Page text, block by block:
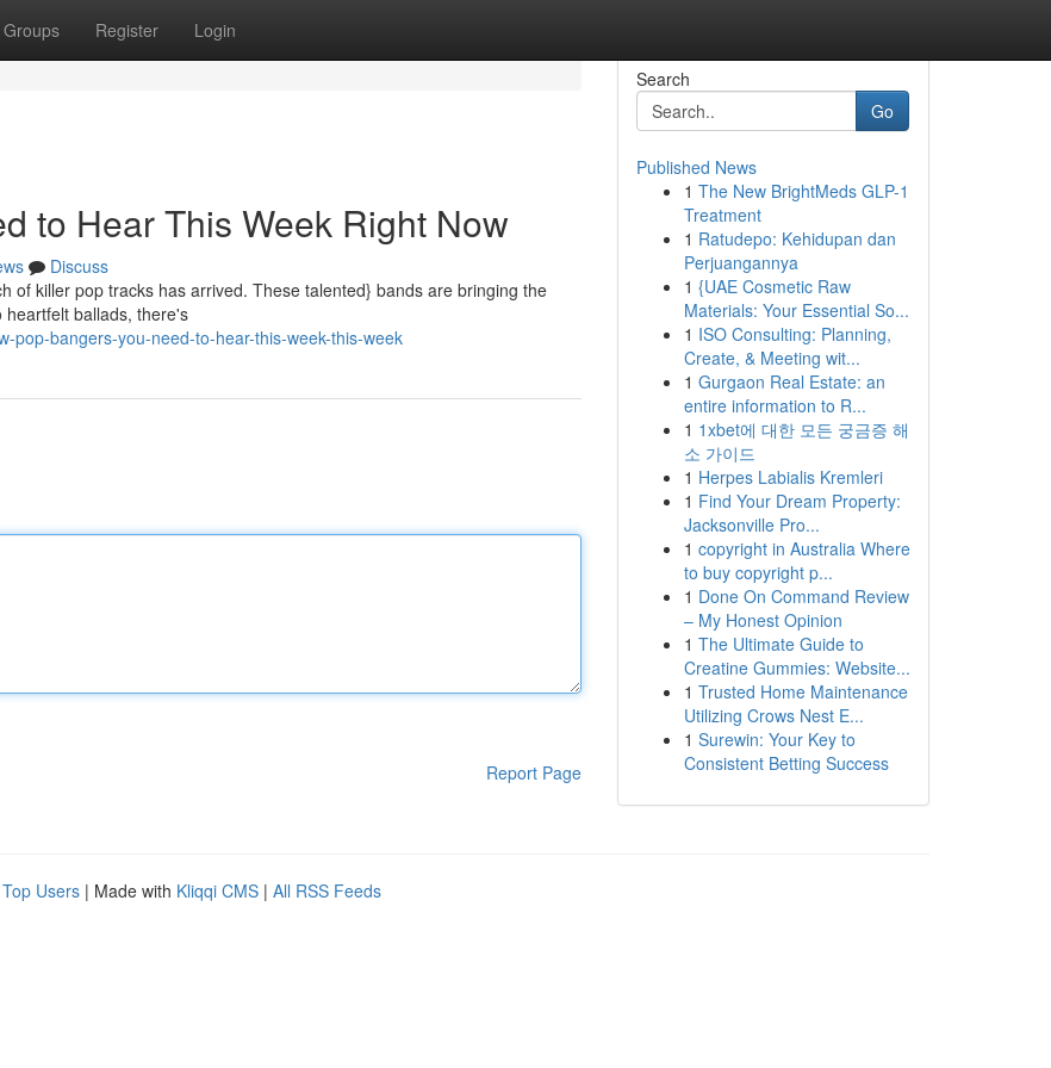
Groups Register Login
to Hear This Week Right Now
Discuss
of killer pop tracks has arrived. These talented} bands are bringing the
ballads, there's
pop-bangers-you-need-to-hear-this-week-this-week
Report Page
Search
Go
Published News
1 The New BrightMeds GLP-1
Treatment
1 Ratudepo: Kehidupan dan
Perjuangannya
1 {UAE Cosmetic Raw
Materials: Your Essential So...
1 ISO Consulting: Planning,
Create, & Meeting wit...
1 Gurgaon Real Estate: an
entire information to R...
1 1xbet에 대한 모든 궁금증 해
소 가이드
1 Herpes Labialis Kremleri
1 Find Your Dream Property:
Jacksonville Pro...
1 copyright in Australia Where
to buy copyright p...
1 Done On Command Review
– My Honest Opinion
1 The Ultimate Guide to
Creatine Gummies: Website...
1 Trusted Home Maintenance
Utilizing Crows Nest E...
1 Surewin: Your Key to
Consistent Betting Success
Top Users | Made with Kliqqi CMS | All RSS Feeds